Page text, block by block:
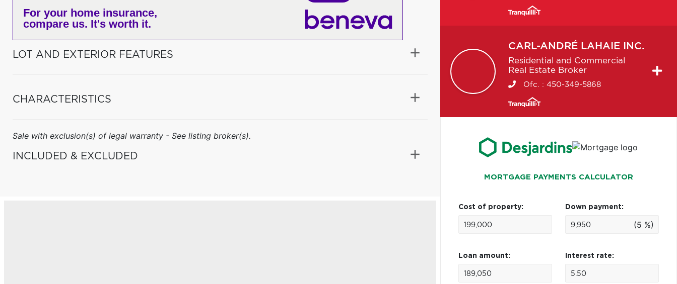
For your home insurance,
compare us. It's worth it.
LOT AND EXTERIOR FEATURES
CHARACTERISTICS
Sale with exclusion(s) of legal warranty - See listing broker(s).
INCLUDED & EXCLUDED
CARL-ANDRÉ LAHAIE INC.
Residential and Commercial
Real Estate Broker
Ofc. : 450-349-5868
MORTGAGE PAYMENTS CALCULATOR
Cost of property: Down payment:
(5 %)
Loan amount: Interest rate: